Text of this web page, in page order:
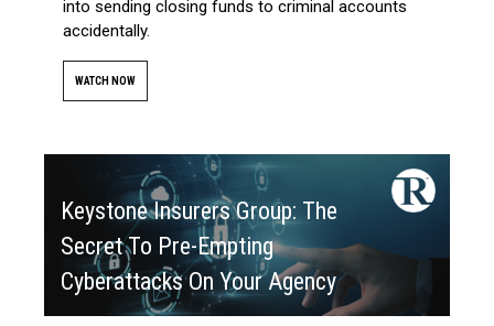
into sending closing funds to criminal accounts
accidentally.
WATCH NOW
Keystone Insurers Group: The
Secret To Pre-Empting
Cyberattacks On Your Agency